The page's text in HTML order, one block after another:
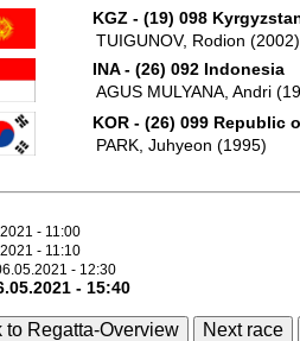
KGZ - (19) 098
TUIGUNOV, Rodion (2002)
INA - (26) 092 Indonesia
AGUS MULYANA, Andri
KOR - (26) 099 Republic
PARK, Juhyeon (1995)
- 11:00
- 11:10
- 12:30
- 15:40
to Regatta-Overview Next race